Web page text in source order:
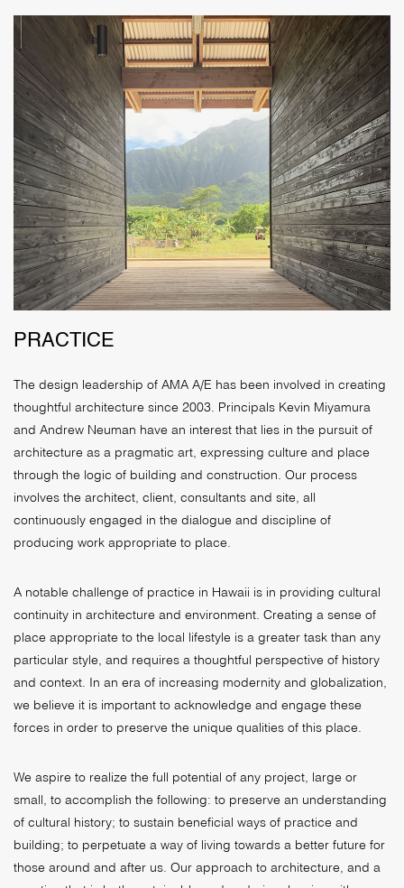
PRACTICE
The design leadership of AMA A/E has been involved in creating
thoughtful architecture since 2003. Principals Kevin Miyamura
and Andrew Neuman have an interest that lies in the pursuit of
architecture as a pragmatic art, expressing culture and place
through the logic of building and construction. Our process
involves the architect, client, consultants and site, all
continuously engaged in the dialogue and discipline of
producing work appropriate to place.
A notable challenge of practice in Hawaii is in providing cultural
continuity in architecture and environment. Creating a sense of
place appropriate to the local lifestyle is a greater task than any
particular style, and requires a thoughtful perspective of history
and context. In an era of increasing modernity and globalization,
we believe it is important to acknowledge and engage these
forces in order to preserve the unique qualities of this place.
We aspire to realize the full potential of any project, large or
small, to accomplish the following: to preserve an understanding
of cultural history; to sustain beneficial ways of practice and
building; to perpetuate a way of living towards a better future for
those around and after us. Our approach to architecture, and a